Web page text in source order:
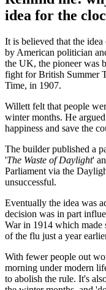
idea for the
It is believed that the
by American politician
the UK, the pioneer was
fight for British Summer
Time, in 1907.
Willett felt that people
winter months. He
happiness and save the
The builder published a
'The Waste of Daylight'
Parliament via the
unsuccessful.
Eventually the idea was
decision was in part
War in 1914 which made
of the flu just a year
With fewer people out
morning under modern
to abolish the rule. It's